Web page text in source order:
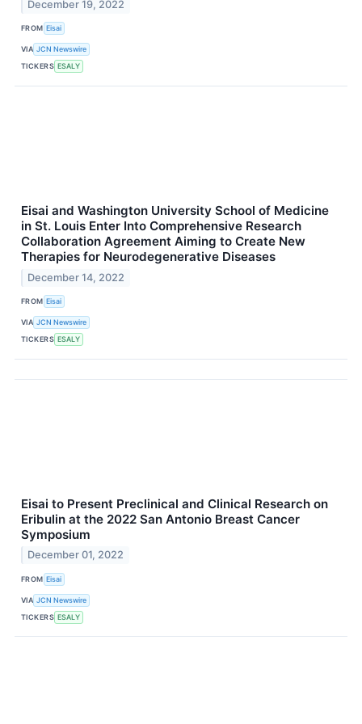
December 19, 2022
FROM Eisai
VIA JCN Newswire
TICKERS ESALY
Eisai and Washington University School of Medicine
in St. Louis Enter Into Comprehensive Research
Collaboration Agreement Aiming to Create New
Therapies for Neurodegenerative Diseases
December 14, 2022
FROM Eisai
VIA JCN Newswire
TICKERS ESALY
Eisai to Present Preclinical and Clinical Research on
Eribulin at the 2022 San Antonio Breast Cancer
Symposium
December 01, 2022
FROM Eisai
VIA JCN Newswire
TICKERS ESALY